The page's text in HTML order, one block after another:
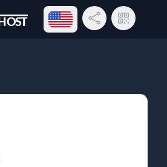
Open language menu
Share LinkQR Code